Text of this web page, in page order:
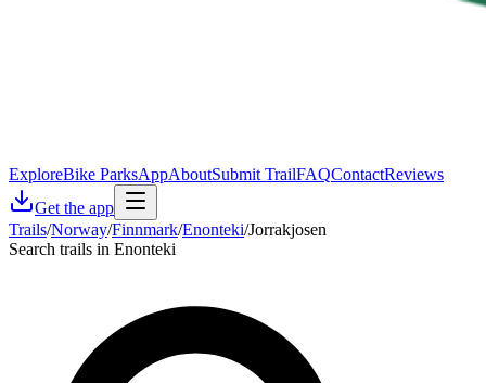
ExploreBike ParksAppAboutSubmit TrailFAQContactReviews
Get the app
Trails/Norway/Finnmark/Enonteki/Jorrakjosen
Search trails in Enonteki